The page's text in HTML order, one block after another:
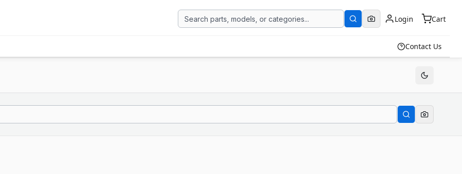
Login Cart
Contact Us